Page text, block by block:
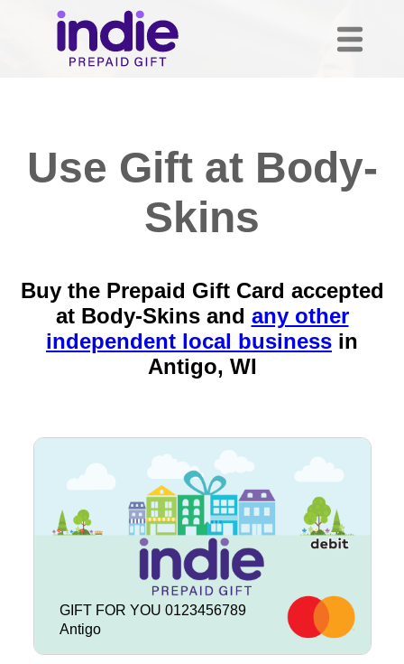
Use Gift at Body-
Skins
Buy the Prepaid Gift Card accepted
at Body-Skins and any other
independent local business in
Antigo, WI
GIFT FOR YOU 0123456789
Antigo